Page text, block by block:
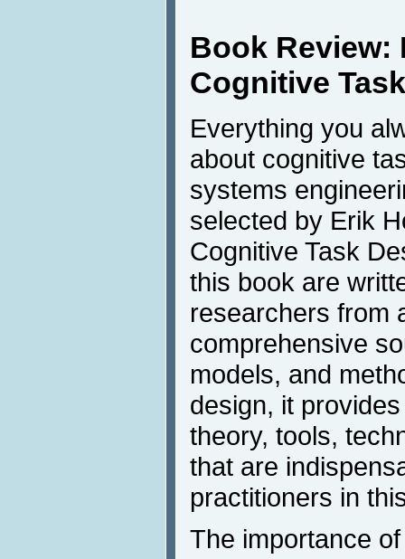
Book Review:
Cognitive
Everything you
about cognitive
systems
selected by Erik
Cognitive Task
this book are
researchers from
comprehensive
models, and
design, it
theory, tools,
that are
practitioners in
The importance